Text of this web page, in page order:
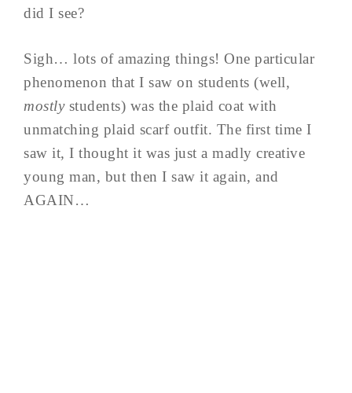
did I see?
Sigh… lots of amazing things! One particular
phenomenon that I saw on students (well,
mostlystudents) was the plaid coat with
unmatching plaid scarf outfit. The first time I
saw it, I thought it was just a madly creative
young man, but then I saw it again, and
AGAIN…